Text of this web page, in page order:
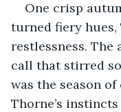
One crisp
turned fiery
restlessness. The
call that stirred
was the season
Thorne’s